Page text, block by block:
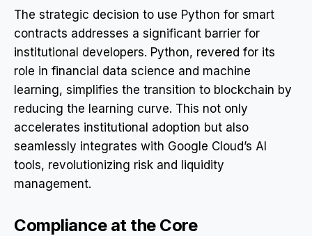
The strategic decision to use Python for smart
contracts addresses a significant barrier for
institutional developers. Python, revered for its
role in financial data science and machine
learning, simplifies the transition to blockchain by
reducing the learning curve. This not only
accelerates institutional adoption but also
seamlessly integrates with Google Cloud’s AI
tools, revolutionizing risk and liquidity
management.
Compliance at the Core